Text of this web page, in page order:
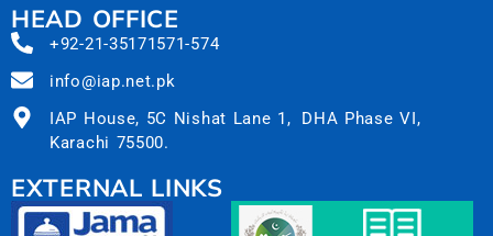
HEAD OFFICE
+92-21-35171571-574
info@iap.net.pk
IAP House, 5C Nishat Lane 1, DHA Phase VI,
Karachi 75500.
EXTERNAL LINKS